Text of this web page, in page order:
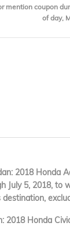
mention coupon
of day,
2018 Honda
July 5, 2018,
destination,
2018 Honda